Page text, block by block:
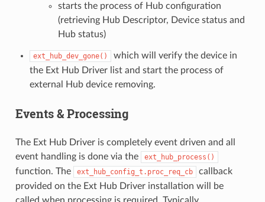
starts the process of Hub configuration
(retrieving Hub Descriptor, Device status and
Hub status)
ext_hub_dev_gone()
which will verify the device in
the Ext Hub Driver list and start the process of
external Hub device removing.
Events & Processing
The Ext Hub Driver is completely event driven and all
event handling is done via the
ext_hub_process()
function. The ext_hub_config_t.proc_req_cb
callback
provided on the Ext Hub Driver installation will be